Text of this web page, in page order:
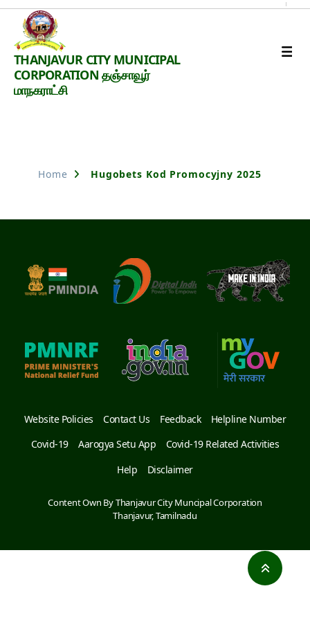
Thanjavur
Smart
City
THANJAVUR CITY MUNICIPAL
CORPORATION தஞ்சாவூர்
மாநகராட்சி
Home Hugobets Kod Promocyjny 2025
Website Policies Contact Us Feedback
Helpline Number
Covid-19
Aarogya Setu App
Covid-19 Related Activities
Help
Disclaimer
Content Own By Thanjavur City Muncipal Corporation
Thanjavur, Tamilnadu